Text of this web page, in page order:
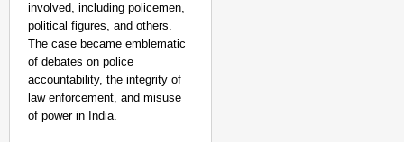
involved, including policemen,
political figures, and others.
The case became emblematic
of debates on police
accountability, the integrity of
law enforcement, and misuse
of power in India.